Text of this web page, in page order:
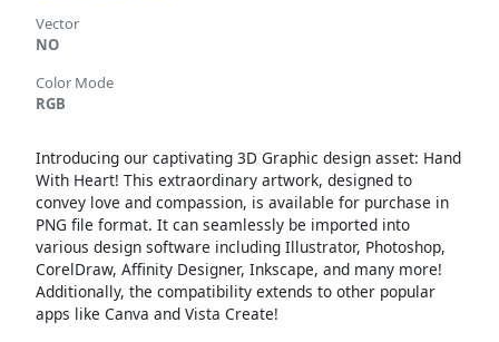
Vector
NO
Color Mode
RGB
Introducing our captivating 3D Graphic design asset: Hand
With Heart! This extraordinary artwork, designed to
convey love and compassion, is available for purchase in
PNG file format. It can seamlessly be imported into
various design software including Illustrator, Photoshop,
CorelDraw, Affinity Designer, Inkscape, and many more!
Additionally, the compatibility extends to other popular
apps like Canva and Vista Create!